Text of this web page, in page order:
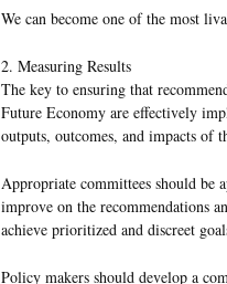
We can become one of the most
2. Measuring Results
The key to ensuring that
Future Economy are effectively
outputs, outcomes, and impacts of
Appropriate committees should be
improve on the recommendations
achieve prioritized and discreet
Policy makers should develop a